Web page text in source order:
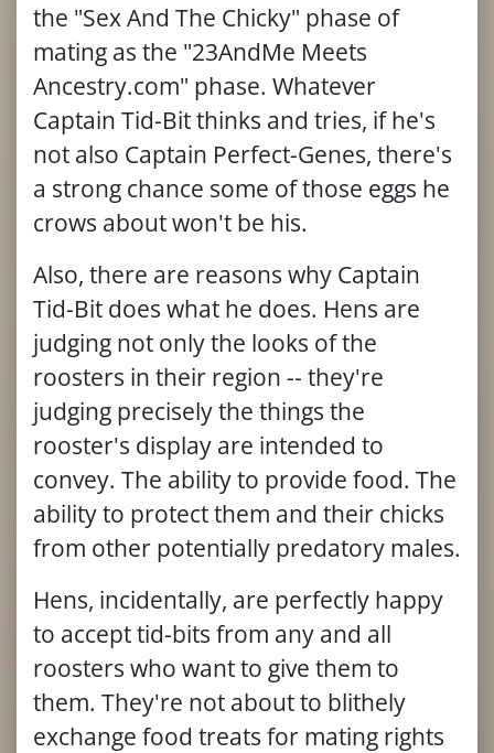
the "Sex And The Chicky" phase of
mating as the "23AndMe Meets
Ancestry.com" phase. Whatever
Captain Tid-Bit thinks and tries, if he's
not also Captain Perfect-Genes, there's
a strong chance some of those eggs he
crows about won't be his.
Also, there are reasons why Captain
Tid-Bit does what he does. Hens are
judging not only the looks of the
roosters in their region -- they're
judging precisely the things the
rooster's display are intended to
convey. The ability to provide food. The
ability to protect them and their chicks
from other potentially predatory males.
Hens, incidentally, are perfectly happy
to accept tid-bits from any and all
roosters who want to give them to
them. They're not about to blithely
exchange food treats for mating rights